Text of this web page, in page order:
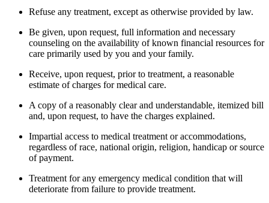
Refuse any treatment, except as otherwise provided by law.
Be given, upon request, full information and necessary
counseling on the availability of known financial resources for
care primarily used by you and your family.
Receive, upon request, prior to treatment, a reasonable
estimate of charges for medical care.
A copy of a reasonably clear and understandable, itemized bill
and, upon request, to have the charges explained.
Impartial access to medical treatment or accommodations,
regardless of race, national origin, religion, handicap or source
of payment.
Treatment for any emergency medical condition that will
deteriorate from failure to provide treatment.